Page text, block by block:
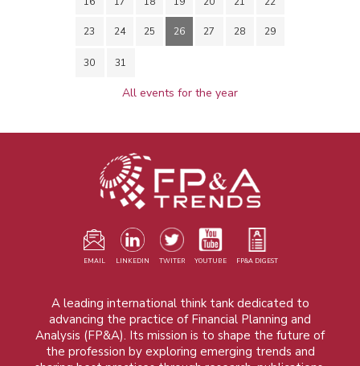
23 24 25 26 27 28 29
30 31
All events for the year
EMAIL LINKEDIN TWITER YOUTUBE FP&A DIGEST
A leading international think tank dedicated to
advancing the practice of Financial Planning and
Analysis (FP&A). Its mission is to shape the future of
the profession by exploring emerging trends and